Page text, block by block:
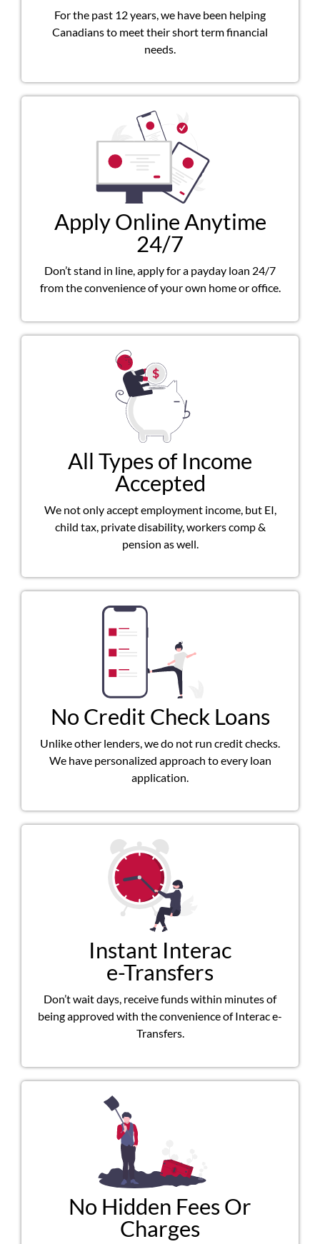
For the past 12 years, we have been helping
Canadians to meet their short term financial
needs.
Apply Online Anytime
24/7
Don’t stand in line, apply for a payday loan 24/7
from the convenience of your own home or office.
All Types of Income
Accepted
We not only accept employment income, but EI,
child tax, private disability, workers comp &
pension as well.
No Credit Check Loans
Unlike other lenders, we do not run credit checks.
We have personalized approach to every loan
application.
Instant Interac
e-Transfers
Don’t wait days, receive funds within minutes of
being approved with the convenience of Interac e-
Transfers.
No Hidden Fees Or
Charges